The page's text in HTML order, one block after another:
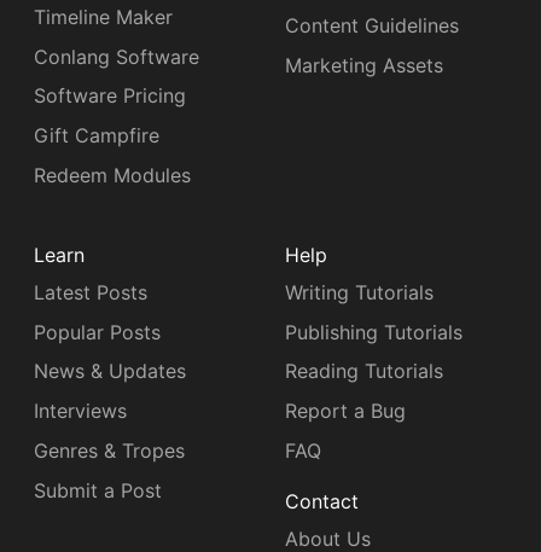
Timeline Maker
Conlang Software
Software Pricing
Gift Campfire
Redeem Modules
Content Guidelines
Marketing Assets
Learn
Latest Posts
Popular Posts
News & Updates
Interviews
Genres & Tropes
Submit a Post
Help
Writing Tutorials
Publishing Tutorials
Reading Tutorials
Report a Bug
FAQ
Contact
About Us